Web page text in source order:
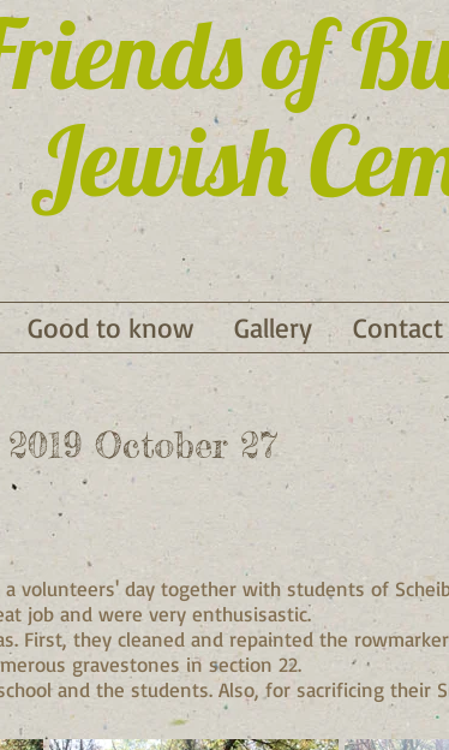
of
Jewish
Good to know Gallery Contact
October 27
volunteers' day together with students of
job and were very enthusisastic.
First, they cleaned and repainted the
gravestones in section 22.
and the students. Also, for sacrificing their